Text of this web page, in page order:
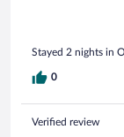
Stayed 2 nights in
0
Verified review